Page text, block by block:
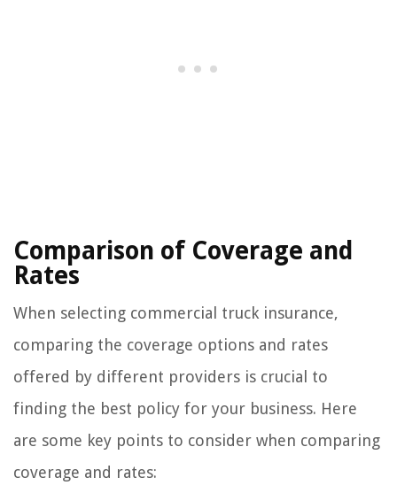
Comparison of Coverage and
Rates
When selecting commercial truck insurance,
comparing the coverage options and rates
offered by different providers is crucial to
finding the best policy for your business. Here
are some key points to consider when comparing
coverage and rates: